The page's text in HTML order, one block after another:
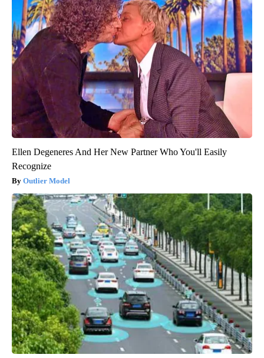
Ellen Degeneres And Her New Partner Who You'll Easily
Recognize
Outlier Model